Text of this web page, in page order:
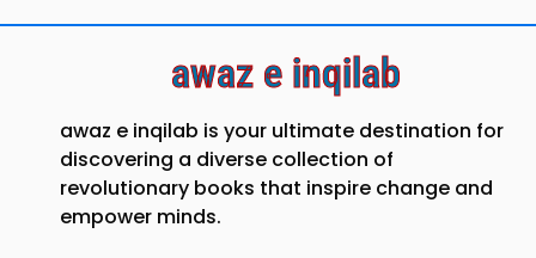
awaz e inqilab
awaz e inqilab is your ultimate destination for
discovering a diverse collection of
revolutionary books that inspire change and
empower minds.